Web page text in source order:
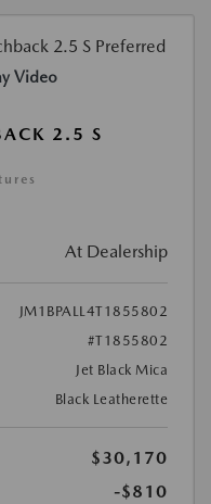
Video
2.5 S
At Dealership
JM1BPALL4T1855802
#T1855802
Jet Black Mica
Black Leatherette
$30,170
-$810